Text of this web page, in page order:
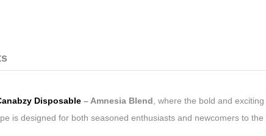
Disposable – Amnesia Blend , where the bold and
is designed for both seasoned enthusiasts and newcomers to